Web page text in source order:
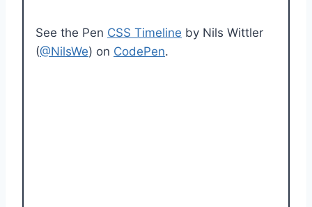
See the Pen CSS Timeline by Nils Wittler
(@NilsWe) on CodePen.